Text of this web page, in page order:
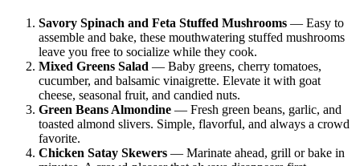
Savory Spinach and Feta Stuffed Mushrooms — Easy to
assemble and bake, these mouthwatering stuffed mushrooms
leave you free to socialize while they cook.
Mixed Greens Salad — Baby greens, cherry tomatoes,
cucumber, and balsamic vinaigrette. Elevate it with goat
cheese, seasonal fruit, and candied nuts.
Green Beans Almondine — Fresh green beans, garlic, and
toasted almond slivers. Simple, flavorful, and always a crowd
favorite.
Chicken Satay Skewers — Marinate ahead, grill or bake in